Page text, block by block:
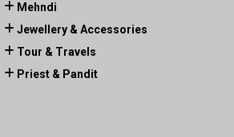
Mehndi
Jewellery & Accessories
Tour & Travels
Priest & Pandit